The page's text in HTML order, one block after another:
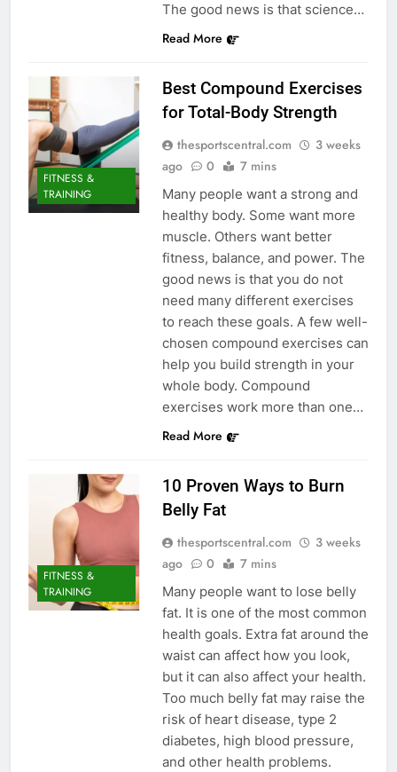
The good news is that science…
Read More
FITNESS &
TRAINING
Best Compound Exercises
for Total-Body Strength
thesportscentral.com
3 weeks
ago
0 7 mins
Many people want a strong and
healthy body. Some want more
muscle. Others want better
fitness, balance, and power. The
good news is that you do not
need many different exercises
to reach these goals. A few well-
chosen compound exercises can
help you build strength in your
whole body. Compound
exercises work more than one…
Read More
FITNESS &
TRAINING
10 Proven Ways to Burn
Belly Fat
thesportscentral.com
3 weeks
ago
0 7 mins
Many people want to lose belly
fat. It is one of the most common
health goals. Extra fat around the
waist can affect how you look,
but it can also affect your health.
Too much belly fat may raise the
risk of heart disease, type 2
diabetes, high blood pressure,
and other health problems.